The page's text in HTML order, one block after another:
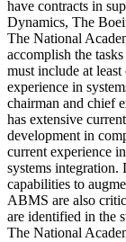
have contracts in
Dynamics, The
The National
accomplish the
must include at
experience in
chairman and chief
has extensive
development in
current experience
systems integration.
capabilities to
ABMS are also
are identified in the
The National